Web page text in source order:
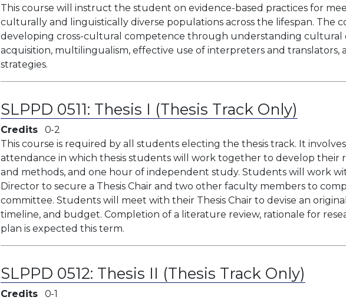
This course will instruct the student on evidence-based practices for
culturally and linguistically diverse populations across the lifespan. The
developing cross-cultural competence through understanding cultural
acquisition, multilingualism, effective use of interpreters and translators,
strategies.
SLPPD 0511: Thesis I (Thesis Track Only)
Credits 0 2
This course is required by all students electing the thesis track. It
attendance in which thesis students will work together to develop their
and methods, and one hour of independent study. Students will work
Director to secure a Thesis Chair and two other faculty members to
committee. Students will meet with their Thesis Chair to devise an
timeline, and budget. Completion of a literature review, rationale for
plan is expected this term.
SLPPD 0512: Thesis II (Thesis Track Only)
Credits 0 1